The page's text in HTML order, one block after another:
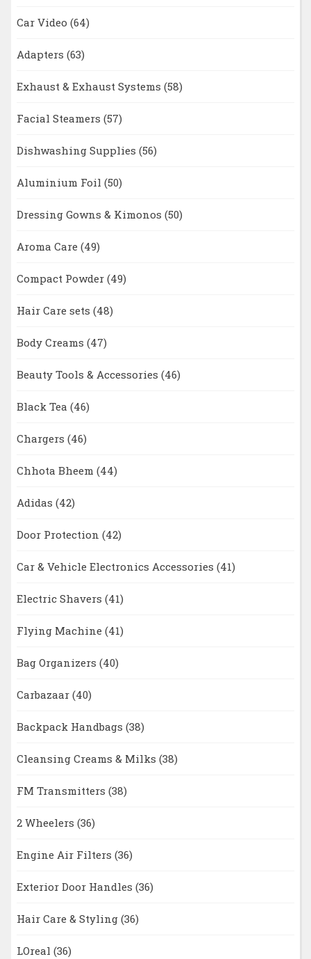
Car Video (64)
Adapters (63)
Exhaust & Exhaust Systems (58)
Facial Steamers (57)
Dishwashing Supplies (56)
Aluminium Foil (50)
Dressing Gowns & Kimonos (50)
Aroma Care (49)
Compact Powder (49)
Hair Care sets (48)
Body Creams (47)
Beauty Tools & Accessories (46)
Black Tea (46)
Chargers (46)
Chhota Bheem (44)
Adidas (42)
Door Protection (42)
Car & Vehicle Electronics Accessories (41)
Electric Shavers (41)
Flying Machine (41)
Bag Organizers (40)
Carbazaar (40)
Backpack Handbags (38)
Cleansing Creams & Milks (38)
FM Transmitters (38)
2 Wheelers (36)
Engine Air Filters (36)
Exterior Door Handles (36)
Hair Care & Styling (36)
LOreal (36)